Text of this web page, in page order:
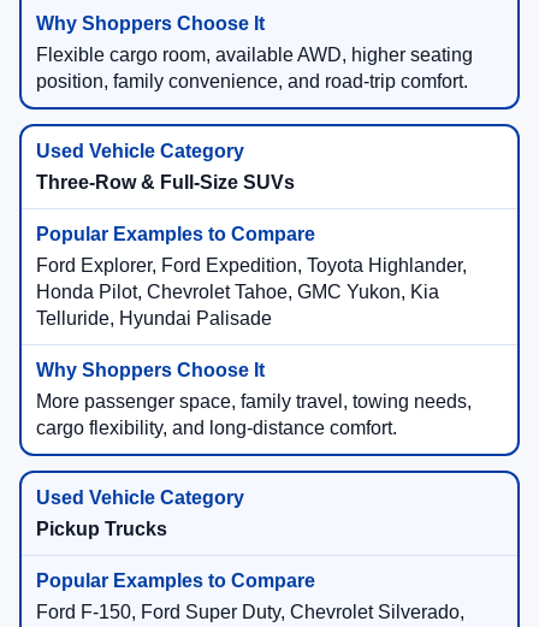
Flexible cargo room, available AWD, higher seating
position, family convenience, and road-trip comfort.
Three-Row & Full-Size SUVs
Ford Explorer, Ford Expedition, Toyota Highlander,
Honda Pilot, Chevrolet Tahoe, GMC Yukon, Kia
Telluride, Hyundai Palisade
More passenger space, family travel, towing needs,
cargo flexibility, and long-distance comfort.
Pickup Trucks
Ford F-150, Ford Super Duty, Chevrolet Silverado,